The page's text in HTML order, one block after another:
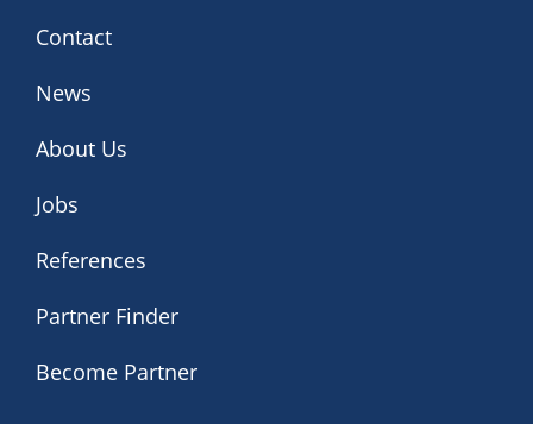
Contact
News
About Us
Jobs
References
Partner Finder
Become Partner